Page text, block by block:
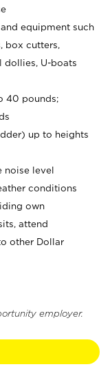
equipment such
box cutters,
dollies, U-boats
40 pounds;
up to heights
noise level
conditions
own
attend
other Dollar
employer.